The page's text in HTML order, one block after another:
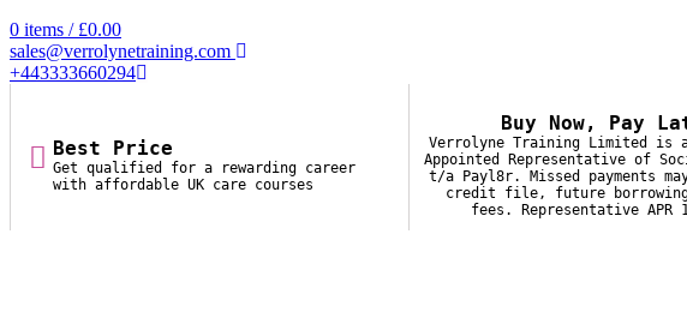
0 items / £0.00
sales@verrolynetraining.com
+443333660294
Best Price
Get qualified for a rewarding career
with affordable UK care courses
Buy Now, Pay
Verrolyne Training Limited is
Appointed Representative of
t/a Payl8r. Missed payments
credit file, future
fees. Representative APR